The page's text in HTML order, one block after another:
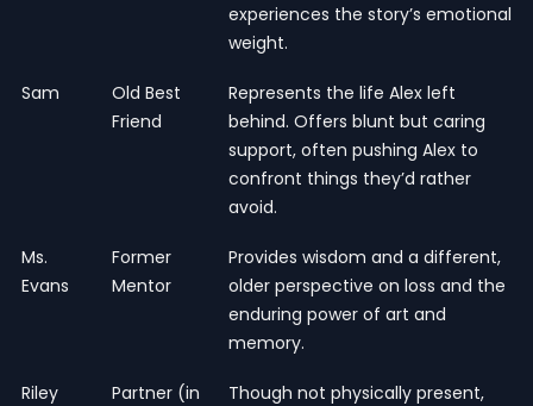
experiences the story’s emotional
weight.
Sam
Old Best
Friend
Represents the life Alex left
behind. Offers blunt but caring
support, often pushing Alex to
confront things they’d rather
avoid.
Ms.
Evans
Former
Mentor
Provides wisdom and a different,
older perspective on loss and the
enduring power of art and
memory.
Riley
Partner (in
Though not physically present,